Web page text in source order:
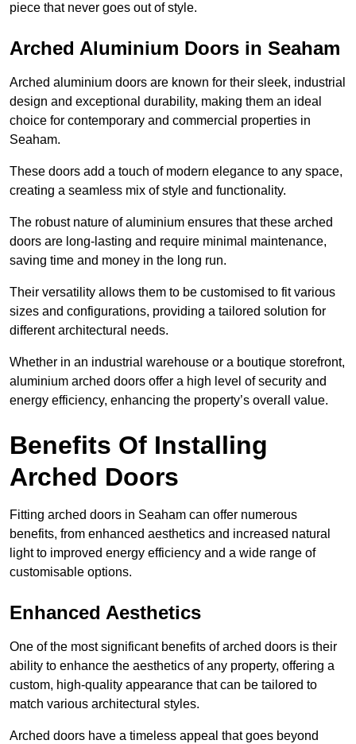
piece that never goes out of style.
Arched Aluminium Doors in Seaham
Arched aluminium doors are known for their sleek, industrial
design and exceptional durability, making them an ideal
choice for contemporary and commercial properties in
Seaham.
These doors add a touch of modern elegance to any space,
creating a seamless mix of style and functionality.
The robust nature of aluminium ensures that these arched
doors are long-lasting and require minimal maintenance,
saving time and money in the long run.
Their versatility allows them to be customised to fit various
sizes and configurations, providing a tailored solution for
different architectural needs.
Whether in an industrial warehouse or a boutique storefront,
aluminium arched doors offer a high level of security and
energy efficiency, enhancing the property’s overall value.
Benefits Of Installing
Arched Doors
Fitting arched doors in Seaham can offer numerous
benefits, from enhanced aesthetics and increased natural
light to improved energy efficiency and a wide range of
customisable options.
Enhanced Aesthetics
One of the most significant benefits of arched doors is their
ability to enhance the aesthetics of any property, offering a
custom, high-quality appearance that can be tailored to
match various architectural styles.
Arched doors have a timeless appeal that goes beyond